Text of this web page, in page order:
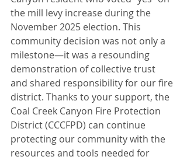
the mill levy increase during the
November 2025 election. This
community decision was not only a
milestone—it was a resounding
demonstration of collective trust
and shared responsibility for our fire
district. Thanks to your support, the
Coal Creek Canyon Fire Protection
District (CCCFPD) can continue
protecting our community with the
resources and tools needed for